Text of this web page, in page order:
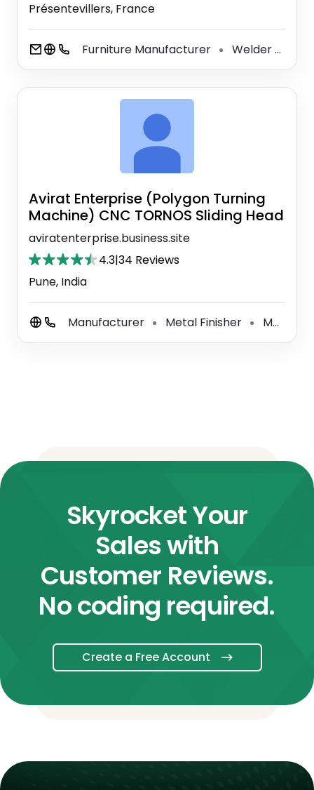
Présentevillers, France
Furniture Manufacturer ⚫ Welder
Avirat Enterprise (Polygon Turning
Machine) CNC TORNOS Sliding Head
aviratenterprise.business.site
4.3|34 Reviews
Pune, India
Manufacturer ⚫ Metal Finisher ⚫ Metal Working Shop
Skyrocket Your
Sales with
Customer Reviews.
No coding required.
Create a Free Account